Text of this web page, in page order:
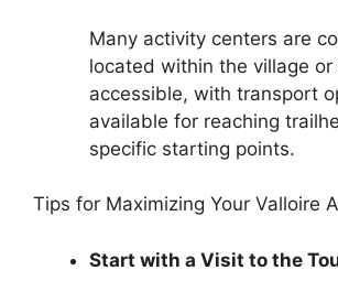
Many activity centers are
located within the village or
accessible, with transport
available for reaching
specific starting points.
Tips for Maximizing Your Valloire
Start with a Visit to the